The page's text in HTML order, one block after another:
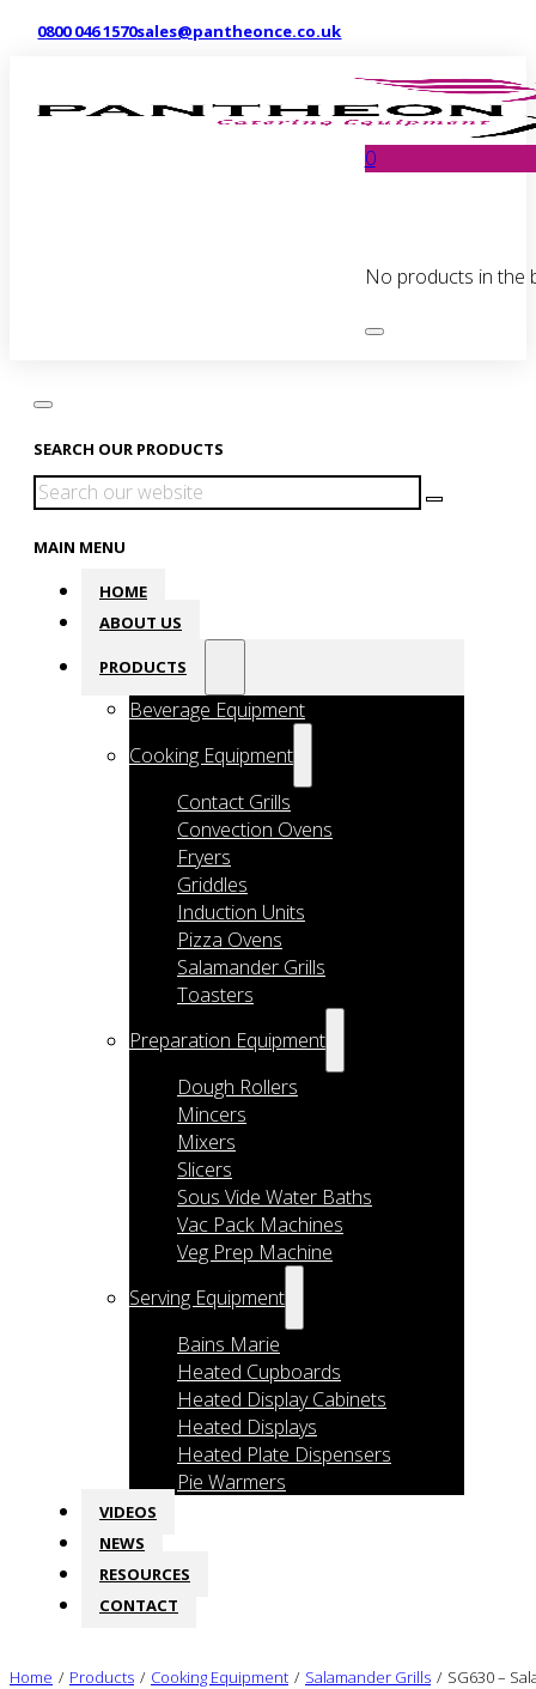
0800 046 1570sales@pantheonce.co.uk
0
No products in the
SEARCH OUR PRODUCTS
Search
MAIN MENU
HOME
ABOUT US
PRODUCTS
Beverage Equipment
Cooking Equipment
Contact Grills
Convection Ovens
Fryers
Griddles
Induction Units
Pizza Ovens
Salamander Grills
Toasters
Preparation Equipment
Dough Rollers
Mincers
Mixers
Slicers
Sous Vide Water Baths
Vac Pack Machines
Veg Prep Machine
Serving Equipment
Bains Marie
Heated Cupboards
Heated Display Cabinets
Heated Displays
Heated Plate Dispensers
Pie Warmers
VIDEOS
NEWS
RESOURCES
CONTACT
Home / Products / Cooking Equipment / Salamander Grills / SG630 –